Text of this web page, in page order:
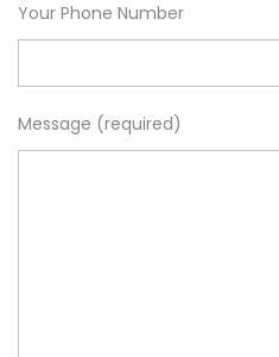
Your Phone Number
Message (required)